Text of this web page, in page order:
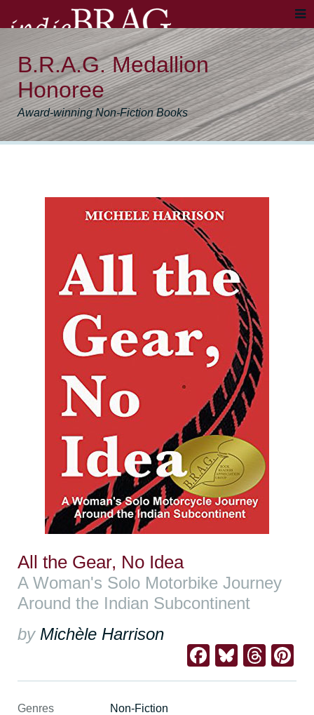
B.R.A.G. Medallion
Honoree
Award-winning Non-Fiction Books
All the Gear, No Idea
A Woman's Solo Motorbike Journey
Around the Indian Subcontinent
by Michèle Harrison
Facebook
Genres Non-Fiction